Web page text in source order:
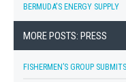
BERMUDA'S ENERGY SUPPLY
MORE POSTS: PRESS
FISHERMEN’S GROUP